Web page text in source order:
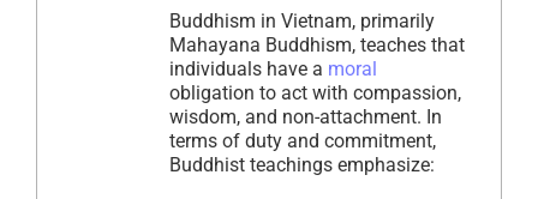
Buddhism in Vietnam, primarily
Mahayana Buddhism, teaches that
individuals have a moral
obligation to act with compassion,
wisdom, and non-attachment. In
terms of duty and commitment,
Buddhist teachings emphasize: